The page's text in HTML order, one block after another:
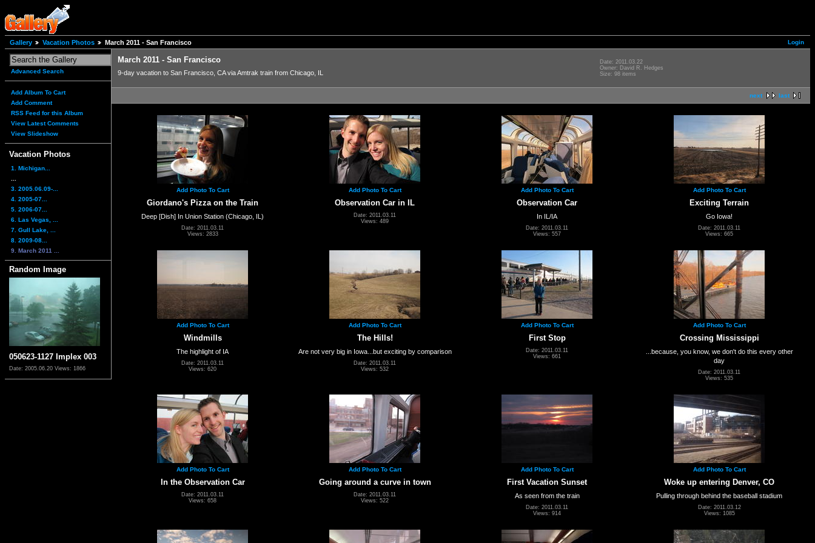
Login
Gallery Vacation Photos March 2011 - San Francisco
Advanced Search
Add Album To Cart
Add Comment
RSS Feed for this Album
View Latest Comments
View Slideshow
Vacation Photos
1. Michigan...
3. 2005.06.09-...
4. 2005-07...
5. 2006-07...
6. Las Vegas, ...
7. Gull Lake, ...
8. 2009-08...
9. March 2011 ...
Random Image
050623-1127 Implex 003
Date: 2005.06.20 Views: 1866
March 2011 - San Francisco
9-day vacation to San Francisco, CA via Amtrak train from Chicago, IL
Date: 2011.03.22
Owner: David R. Hedges
Size: 98 items
next last
Add Photo To Cart
Giordano's Pizza on the Train
Deep [Dish] In Union Station (Chicago, IL)
Date: 2011.03.11
Views: 2833
Add Photo To Cart
Observation Car in IL
Date: 2011.03.11
Views: 489
Add Photo To Cart
Observation Car
In IL/IA
Date: 2011.03.11
Views: 557
Add Photo To Cart
Exciting Terrain
Go Iowa!
Date: 2011.03.11
Views: 665
Add Photo To Cart
Windmills
The highlight of IA
Date: 2011.03.11
Views: 620
Add Photo To Cart
The Hills!
Are not very big in Iowa...but exciting by comparison
Date: 2011.03.11
Views: 532
Add Photo To Cart
First Stop
Date: 2011.03.11
Views: 661
Add Photo To Cart
Crossing Mississippi
...because, you know, we don't do this every other
day
Date: 2011.03.11
Views: 535
Add Photo To Cart
In the Observation Car
Date: 2011.03.11
Views: 658
Add Photo To Cart
Going around a curve in town
Date: 2011.03.11
Views: 522
Add Photo To Cart
First Vacation Sunset
As seen from the train
Date: 2011.03.11
Views: 914
Add Photo To Cart
Woke up entering Denver, CO
Pulling through behind the baseball stadium
Date: 2011.03.12
Views: 1085